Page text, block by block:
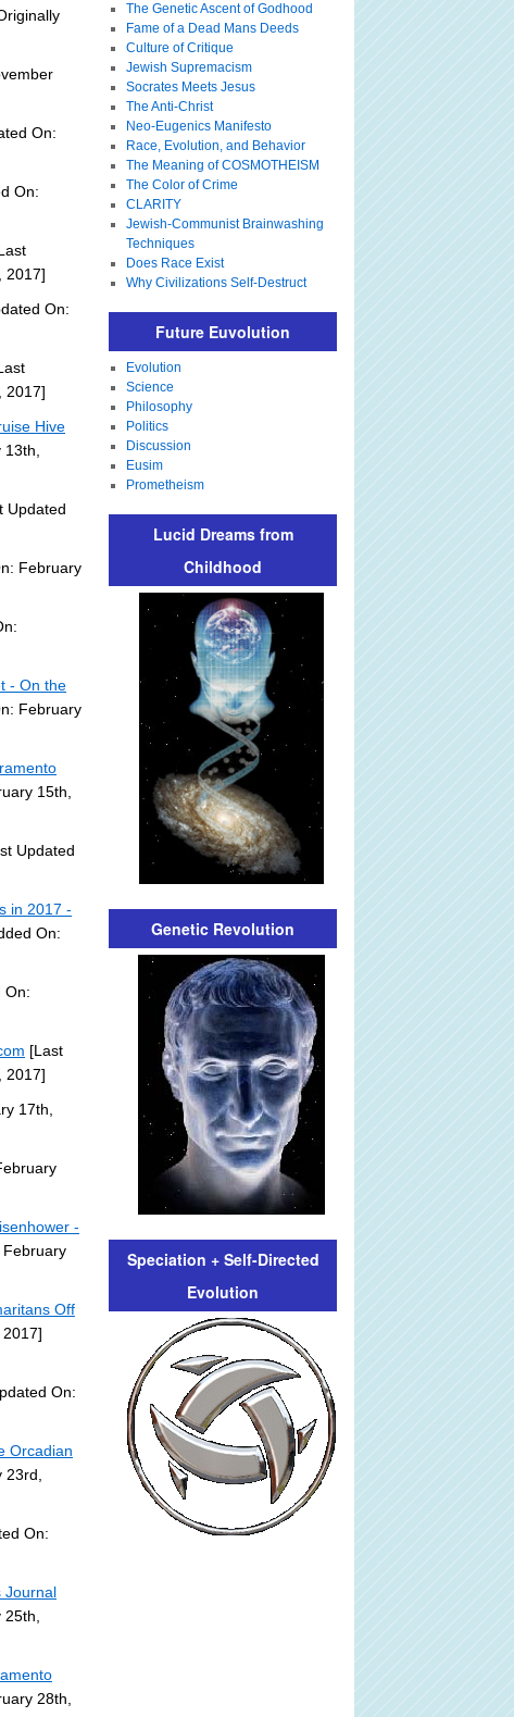
On:
On:
2017]
On:
2017]
Hive
Updated
February
- On the
February
15th,
Updated
in 2017 -
On:
On:
[Last
2017]
17th,
-
February
Off
On:
Orcadian
On:
Journal
28th,
The Genetic Ascent of Godhood
Fame of a Dead Mans Deeds
Culture of Critique
Jewish Supremacism
Socrates Meets Jesus
The Anti-Christ
Neo-Eugenics Manifesto
Race, Evolution, and Behavior
The Meaning of COSMOTHEISM
The Color of Crime
CLARITY
Jewish-Communist Brainwashing
Techniques
Does Race Exist
Why Civilizations Self-Destruct
Future Euvolution
Evolution
Science
Philosophy
Politics
Discussion
Eusim
Prometheism
Lucid Dreams from
Childhood
Genetic Revolution
Speciation + Self-Directed
Evolution